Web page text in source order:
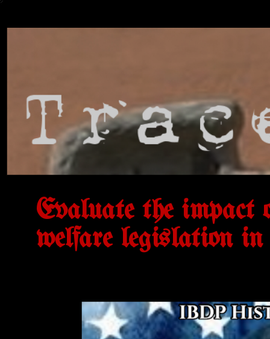
Evaluate the impact
welfare legislation